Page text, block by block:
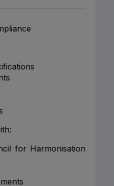
for Harmonisation